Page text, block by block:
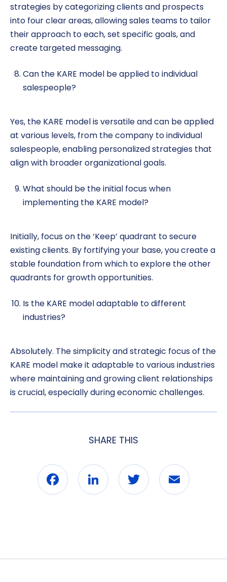
strategies by categorizing clients and prospects
into four clear areas, allowing sales teams to tailor
their approach to each, set specific goals, and
create targeted messaging.
Can the KARE model be applied to individual
salespeople?
Yes, the KARE model is versatile and can be applied
at various levels, from the company to individual
salespeople, enabling personalized strategies that
align with broader organizational goals.
What should be the initial focus when
implementing the KARE model?
Initially, focus on the ‘Keep’ quadrant to secure
existing clients. By fortifying your base, you create a
stable foundation from which to explore the other
quadrants for growth opportunities.
Is the KARE model adaptable to different
industries?
Absolutely. The simplicity and strategic focus of the
KARE model make it adaptable to various industries
where maintaining and growing client relationships
is crucial, especially during economic challenges.
SHARE THIS
Facebook
LinkedInTwitterEmail